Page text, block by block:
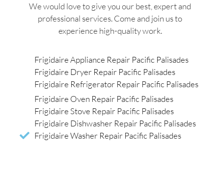
We would love to give you our best, expert and
professional services. Come and join us to
experience high-quality work.
Frigidaire Appliance Repair Pacific Palisades
Frigidaire Dryer Repair Pacific Palisades
Frigidaire Refrigerator Repair Pacific Palisades
Frigidaire Oven Repair Pacific Palisades
Frigidaire Stove Repair Pacific Palisades
Frigidaire Dishwasher Repair Pacific Palisades
Frigidaire Washer Repair Pacific Palisades